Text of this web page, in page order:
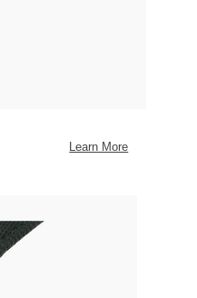
Learn More